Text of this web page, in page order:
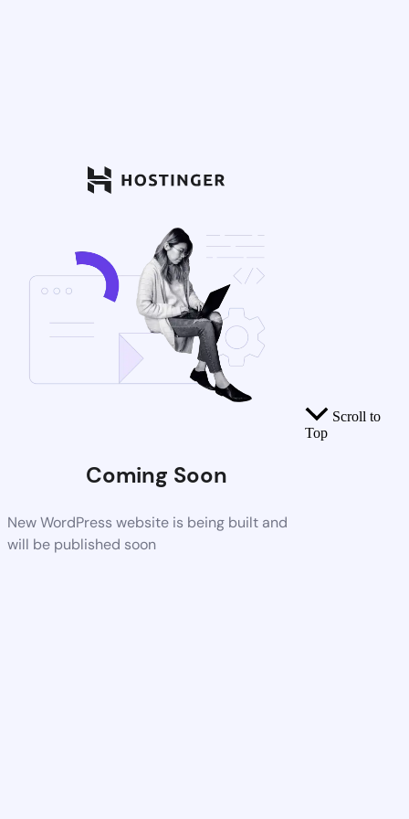
Coming Soon
New WordPress website is being built and
will be published soon
Scroll to
Top